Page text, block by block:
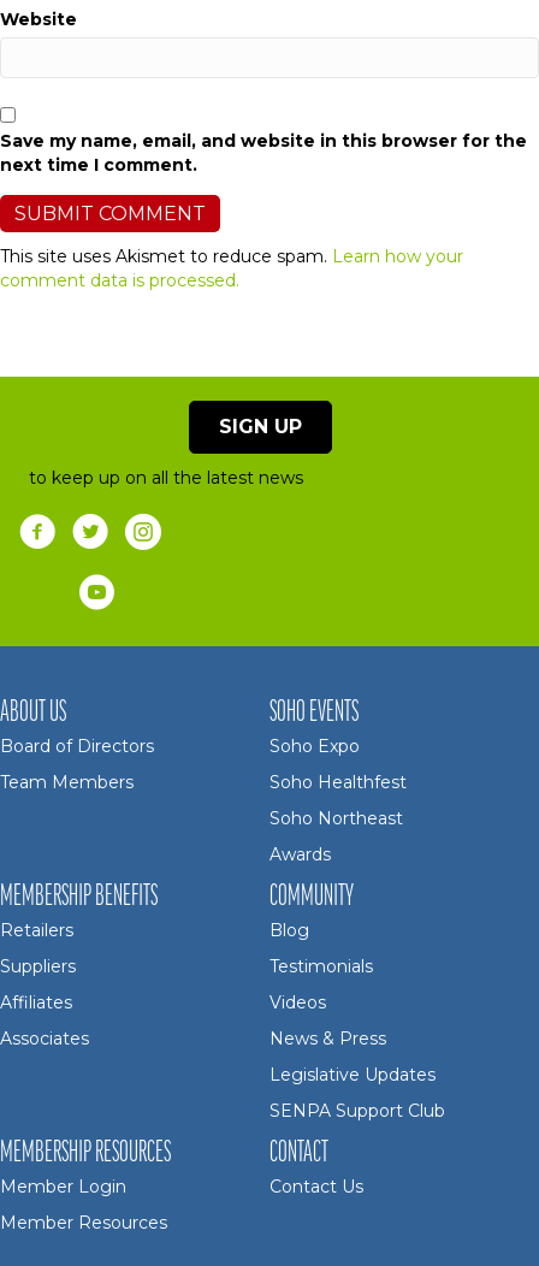
Website
Save my name, email, and website in this browser for the
next time I comment.
This site uses Akismet to reduce spam. Learn how your
comment data is processed.
SIGN UP
to keep up on all the latest news
ABOUT US
Board of Directors
Team Members
SOHO EVENTS
Soho Expo
Soho Healthfest
Soho Northeast
Awards
MEMBERSHIP BENEFITS
Retailers
Suppliers
Affiliates
Associates
COMMUNITY
Blog
Testimonials
Videos
News & Press
Legislative Updates
SENPA Support Club
MEMBERSHIP RESOURCES
Member Login
Member Resources
CONTACT
Contact Us